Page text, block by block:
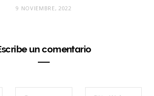
9 NOVIEMBRE, 2022
un comentario